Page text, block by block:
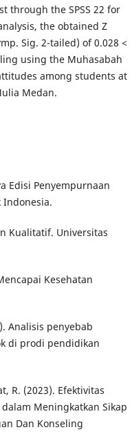
through the SPSS 22 for
the obtained Z
Sig. 2-tailed) of 0.028 <
using the Muhasabah
among students at
Medan.
Edisi Penyempurnaan
Indonesia.
Kualitatif. Universitas
Kesehatan
Analisis penyebab
di prodi pendidikan
R. (2023). Efektivitas
Meningkatkan Sikap
Dan Konseling